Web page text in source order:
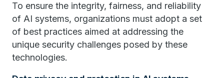
To ensure the integrity, fairness, and reliability
of AI systems, organizations must adopt a set
of best practices aimed at addressing the
unique security challenges posed by these
technologies.